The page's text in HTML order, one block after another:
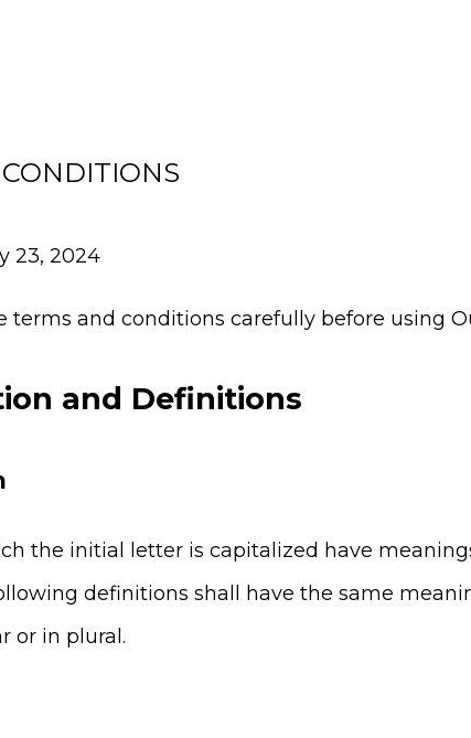
23, 2024
terms and conditions carefully before using
and Definitions
the initial letter is capitalized have
definitions shall have the same
or in plural.